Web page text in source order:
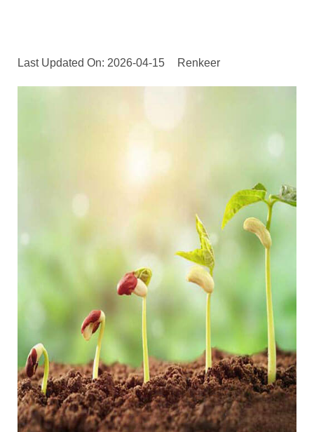
Last Updated On: 2026-04-15 Renkeer